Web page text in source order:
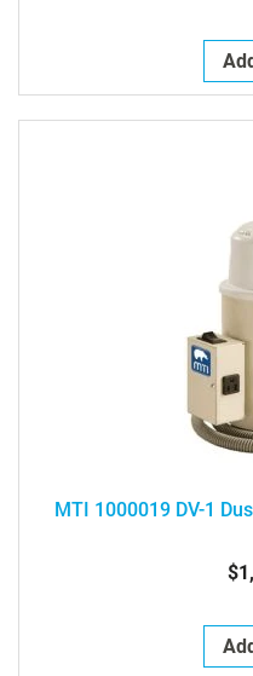
MTI 1000019 DV-1